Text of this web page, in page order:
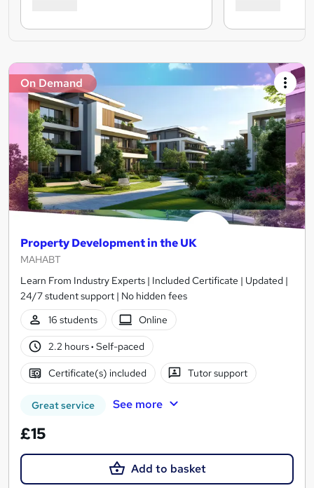
On Demand
Property Development in the UK
MAHABT
Learn From Industry Experts | Included Certificate | Updated |
24/7 student support | No hidden fees
16 students
Online
2.2 hours· Self-paced
Certificate(s) included Tutor support
Great service See more
£15
Add to basket